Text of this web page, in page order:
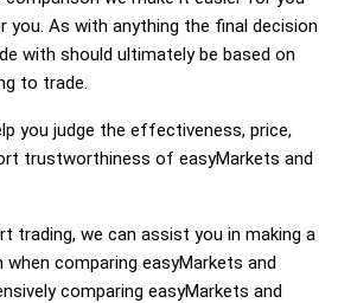
As with anything the final decision
with should ultimately be based on
to trade.
you judge the effectiveness, price,
trustworthiness of easyMarkets and
trading, we can assist you in making a
comparing easyMarkets and
comparing easyMarkets and